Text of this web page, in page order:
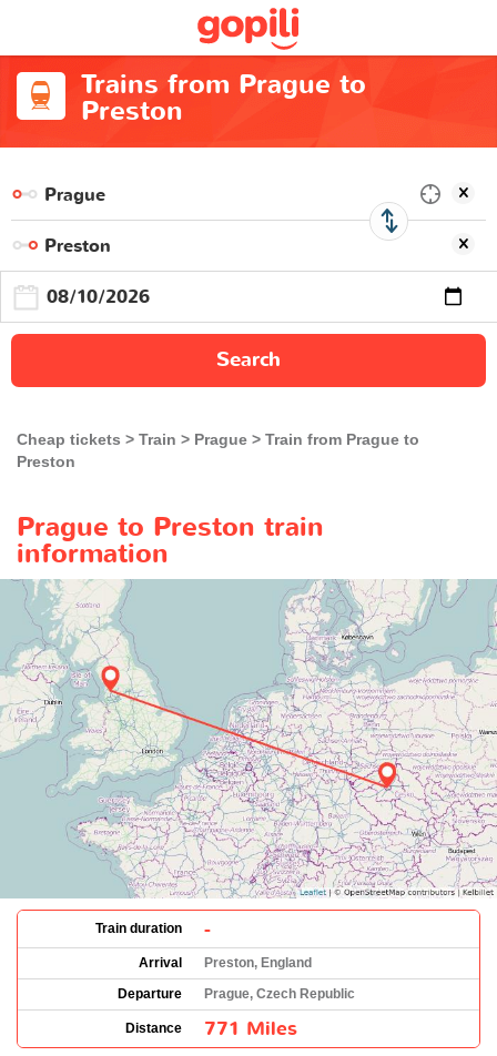
Trains from Prague to
Preston
Search
Cheap tickets Train Prague
Train from Prague to
Preston
Prague to Preston train
information
Train duration -
Arrival
Preston, England
Departure
Prague, Czech Republic
Distance 771 Miles